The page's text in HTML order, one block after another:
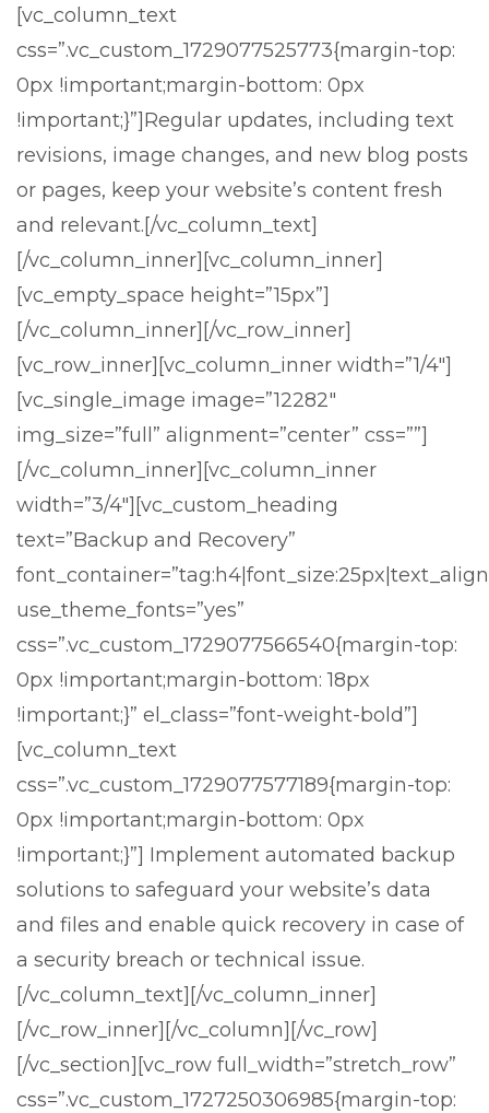
[vc_column_text
css=”.vc_custom_1729077525773{margin-top:
0px !important;margin-bottom: 0px
!important;}”]Regular updates, including text
revisions, image changes, and new blog posts
or pages, keep your website’s content fresh
and relevant.[/vc_column_text]
[/vc_column_inner][vc_column_inner]
[vc_empty_space height=”15px”]
[/vc_column_inner][/vc_row_inner]
[vc_row_inner][vc_column_inner width=”1/4″]
[vc_single_image image=”12282″
img_size=”full” alignment=”center” css=””]
[/vc_column_inner][vc_column_inner
width=”3/4″][vc_custom_heading
text=”Backup and Recovery”
use_theme_fonts=”yes”
css=”.vc_custom_1729077566540{margin-top:
0px !important;margin-bottom: 18px
!important;}” el_class=”font-weight-bold”]
[vc_column_text
css=”.vc_custom_1729077577189{margin-top:
0px !important;margin-bottom: 0px
!important;}”] Implement automated backup
solutions to safeguard your website’s data
and files and enable quick recovery in case of
a security breach or technical issue.
[/vc_column_text][/vc_column_inner]
[/vc_row_inner][/vc_column][/vc_row]
[/vc_section][vc_row full_width=”stretch_row”
css=”.vc_custom_1727250306985{margin-top: